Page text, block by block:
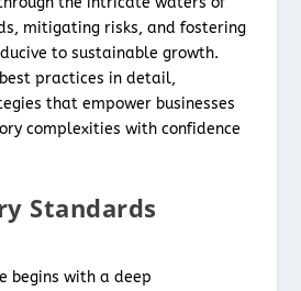
mitigating risks, and fostering
to sustainable growth.
practices in detail,
that empower businesses
complexities with confidence
Standards
begins with a deep